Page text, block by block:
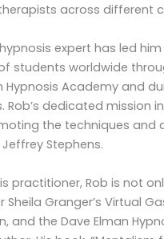
across different
expert has led
students worldwide
Hypnosis Academy and
Rob’s dedicated mission
the techniques and
Stephens.
practitioner, Rob is not
Granger’s Virtual
and the Dave Elman